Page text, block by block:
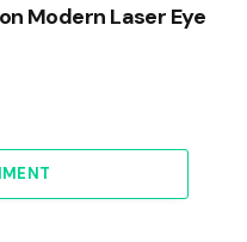
Modern Laser Eye